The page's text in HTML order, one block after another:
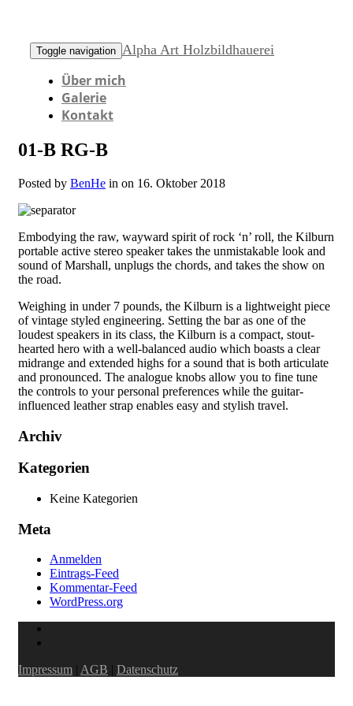
Toggle navigation Alpha Art Holzbildhauerei
Über mich
Galerie
Kontakt
01-B RG-B
Posted by BenHe in on 16. Oktober 2018
Embodying the raw, wayward spirit of rock ‘n’ roll, the Kilburn
portable active stereo speaker takes the unmistakable look and
sound of Marshall, unplugs the chords, and takes the show on
the road.
Weighing in under 7 pounds, the Kilburn is a lightweight piece
of vintage styled engineering. Setting the bar as one of the
loudest speakers in its class, the Kilburn is a compact, stout-
hearted hero with a well-balanced audio which boasts a clear
midrange and extended highs for a sound that is both articulate
and pronounced. The analogue knobs allow you to fine tune
the controls to your personal preferences while the guitar-
influenced leather strap enables easy and stylish travel.
Archiv
Kategorien
Keine Kategorien
Meta
Anmelden
Eintrags-Feed
Kommentar-Feed
WordPress.org
Impressum | AGB | Datenschutz